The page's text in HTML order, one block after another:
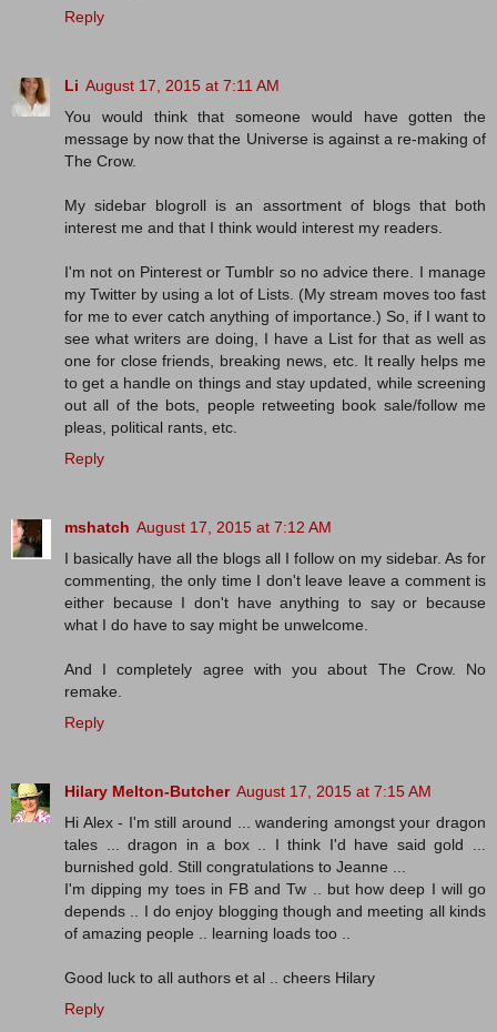
Reply
Li August 17, 2015 at 7:11 AM
You would think that someone would have gotten the
message by now that the Universe is against a re-making of
The Crow.
My sidebar blogroll is an assortment of blogs that both
interest me and that I think would interest my readers.
I'm not on Pinterest or Tumblr so no advice there. I manage
my Twitter by using a lot of Lists. (My stream moves too fast
for me to ever catch anything of importance.) So, if I want to
see what writers are doing, I have a List for that as well as
one for close friends, breaking news, etc. It really helps me
to get a handle on things and stay updated, while screening
out all of the bots, people retweeting book sale/follow me
pleas, political rants, etc.
Reply
mshatch August 17, 2015 at 7:12 AM
I basically have all the blogs all I follow on my sidebar. As for
commenting, the only time I don't leave leave a comment is
either because I don't have anything to say or because
what I do have to say might be unwelcome.
And I completely agree with you about The Crow. No
remake.
Reply
Hilary Melton-Butcher August 17, 2015 at 7:15 AM
Hi Alex - I'm still around ... wandering amongst your dragon
tales ... dragon in a box .. I think I'd have said gold ...
burnished gold. Still congratulations to Jeanne ...
I'm dipping my toes in FB and Tw .. but how deep I will go
depends .. I do enjoy blogging though and meeting all kinds
of amazing people .. learning loads too ..
Good luck to all authors et al .. cheers Hilary
Reply